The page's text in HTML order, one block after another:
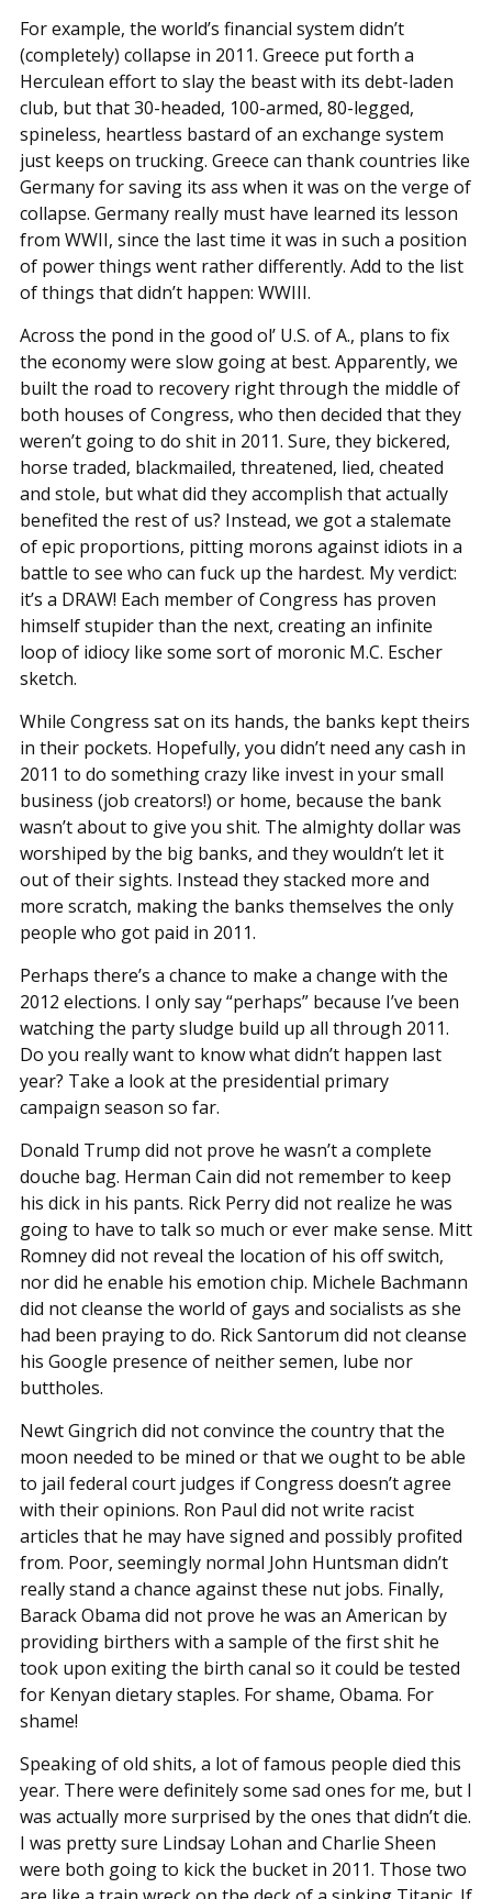
For example, the world’s financial system didn’t
(completely) collapse in 2011. Greece put forth a
Herculean effort to slay the beast with its debt-laden
club, but that 30-headed, 100-armed, 80-legged,
spineless, heartless bastard of an exchange system
just keeps on trucking. Greece can thank countries like
Germany for saving its ass when it was on the verge of
collapse. Germany really must have learned its lesson
from WWII, since the last time it was in such a position
of power things went rather differently. Add to the list
of things that didn’t happen: WWIII.
Across the pond in the good ol’ U.S. of A., plans to fix
the economy were slow going at best. Apparently, we
built the road to recovery right through the middle of
both houses of Congress, who then decided that they
weren’t going to do shit in 2011. Sure, they bickered,
horse traded, blackmailed, threatened, lied, cheated
and stole, but what did they accomplish that actually
benefited the rest of us? Instead, we got a stalemate
of epic proportions, pitting morons against idiots in a
battle to see who can fuck up the hardest. My verdict:
it’s a DRAW! Each member of Congress has proven
himself stupider than the next, creating an infinite
loop of idiocy like some sort of moronic M.C. Escher
sketch.
While Congress sat on its hands, the banks kept theirs
in their pockets. Hopefully, you didn’t need any cash in
2011 to do something crazy like invest in your small
business (job creators!) or home, because the bank
wasn’t about to give you shit. The almighty dollar was
worshiped by the big banks, and they wouldn’t let it
out of their sights. Instead they stacked more and
more scratch, making the banks themselves the only
people who got paid in 2011.
Perhaps there’s a chance to make a change with the
2012 elections. I only say “perhaps” because I’ve been
watching the party sludge build up all through 2011.
Do you really want to know what didn’t happen last
year? Take a look at the presidential primary
campaign season so far.
Donald Trump did not prove he wasn’t a complete
douche bag. Herman Cain did not remember to keep
his dick in his pants. Rick Perry did not realize he was
going to have to talk so much or ever make sense. Mitt
Romney did not reveal the location of his off switch,
nor did he enable his emotion chip. Michele Bachmann
did not cleanse the world of gays and socialists as she
had been praying to do. Rick Santorum did not cleanse
his Google presence of neither semen, lube nor
buttholes.
Newt Gingrich did not convince the country that the
moon needed to be mined or that we ought to be able
to jail federal court judges if Congress doesn’t agree
with their opinions. Ron Paul did not write racist
articles that he may have signed and possibly profited
from. Poor, seemingly normal John Huntsman didn’t
really stand a chance against these nut jobs. Finally,
Barack Obama did not prove he was an American by
providing birthers with a sample of the first shit he
took upon exiting the birth canal so it could be tested
for Kenyan dietary staples. For shame, Obama. For
shame!
Speaking of old shits, a lot of famous people died this
year. There were definitely some sad ones for me, but I
was actually more surprised by the ones that didn’t die.
I was pretty sure Lindsay Lohan and Charlie Sheen
were both going to kick the bucket in 2011. Those two